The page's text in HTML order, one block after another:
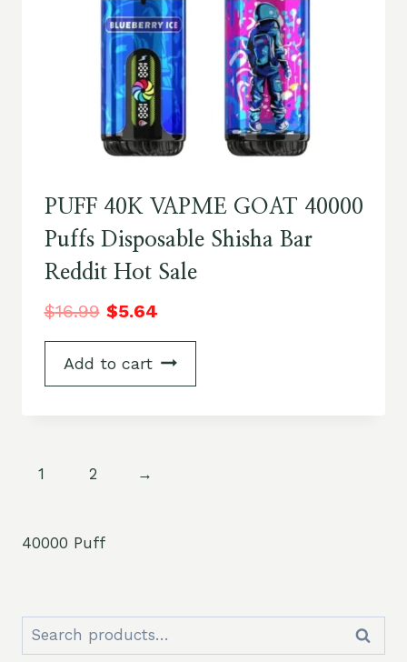
PUFF 40K VAPME GOAT 40000
Puffs Disposable Shisha Bar
Reddit Hot Sale
$16.99 $5.64
Add to cart
1 2 →
40000 Puff
Search
for:
Search